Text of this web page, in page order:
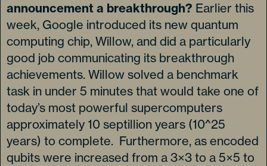
announcement a breakthrough? Earlier this
week, Google introduced its new quantum
computing chip, Willow, and did a particularly
good job communicating its breakthrough
achievements. Willow solved a benchmark
task in under 5 minutes that would take one of
today’s most powerful supercomputers
approximately 10 septillion years (10^25
years) to complete. Furthermore, as encoded
qubits were increased from a 3×3 to a 5×5 to